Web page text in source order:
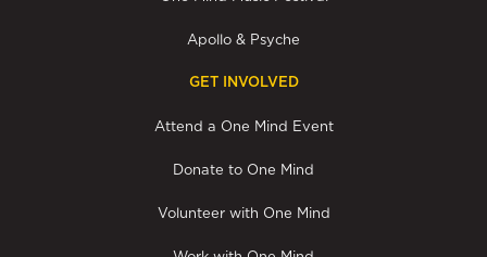
Apollo & Psyche
GET INVOLVED
Attend a One Mind Event
Donate to One Mind
Volunteer with One Mind